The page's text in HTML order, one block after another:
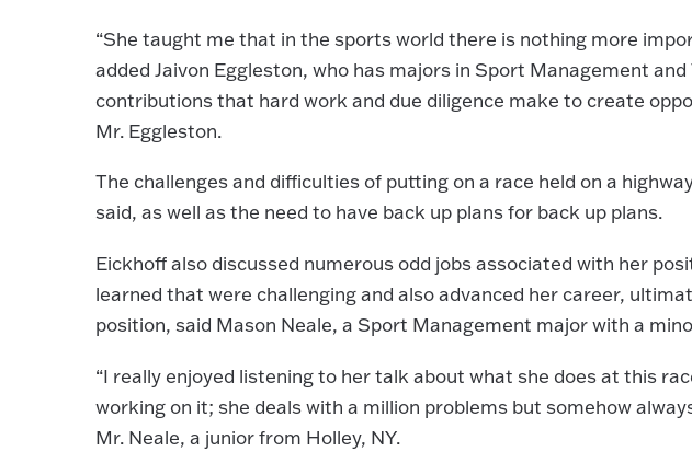
“She taught me that in the sports world there is nothing more
added Jaivon Eggleston, who has majors in Sport Management
contributions that hard work and due diligence make to create
Mr. Eggleston.
The challenges and difficulties of putting on a race held on a
said, as well as the need to have back up plans for back up plans.
Eickhoff also discussed numerous odd jobs associated with her
learned that were challenging and also advanced her career,
position, said Mason Neale, a Sport Management major with a
“I really enjoyed listening to her talk about what she does at this
working on it; she deals with a million problems but somehow
Mr. Neale, a junior from Holley, NY.